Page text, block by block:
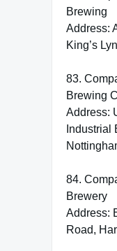
Brewing
Address:
King’s
83.
Brewing
Address:
Industrial
84.
Brewery
Address:
Road,